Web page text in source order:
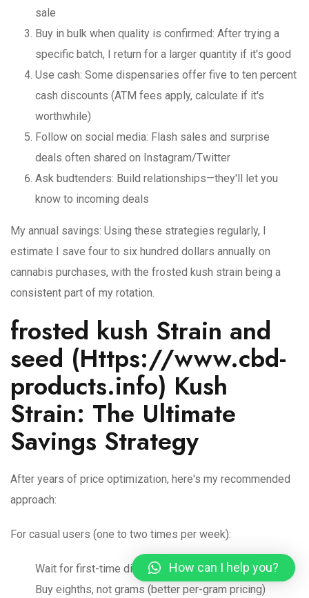
sale
Buy in bulk when quality is confirmed: After trying a
specific batch, I return for a larger quantity if it's good
Use cash: Some dispensaries offer five to ten percent
cash discounts (ATM fees apply, calculate if it's
worthwhile)
Follow on social media: Flash sales and surprise
deals often shared on Instagram/Twitter
Ask budtenders: Build relationships—they'll let you
know to incoming deals
My annual savings: Using these strategies regularly, I
estimate I save four to six hundred dollars annually on
cannabis purchases, with the frosted kush strain being a
consistent part of my rotation.
frosted kush Strain and
seed (Https://www.cbd-
products.info) Kush
Strain: The Ultimate
Savings Strategy
After years of price optimization, here's my recommended
approach:
For casual users (one to two times per week):
Wait for first-time discounts or 20 percent plus sales
Buy eighths, not grams (better per-gram pricing)
How can I help you?